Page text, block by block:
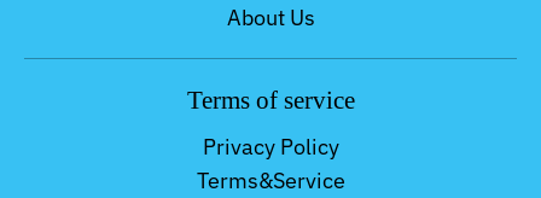
About Us
Terms of service
Privacy Policy
Terms&Service